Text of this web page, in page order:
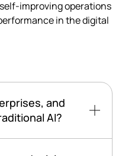
improving operations
in the digital
and
AI?